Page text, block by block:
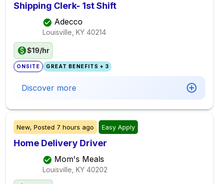
Shipping Clerk- 1st Shift
Adecco
Louisville, KY 40214
$19/hr
ONSITE GREAT BENEFITS + 3
Discover more
New, Posted 7 hours ago Easy Apply
Home Delivery Driver
Mom's Meals
Louisville, KY 40202